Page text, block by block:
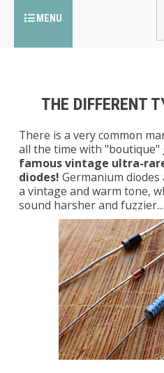
MENU
THE DIFFERENT
There is a very common
all the time with "boutique"
famous vintage ultra-
diodes! Germanium
a vintage and warm tone,
sound harsher and fuzzier...